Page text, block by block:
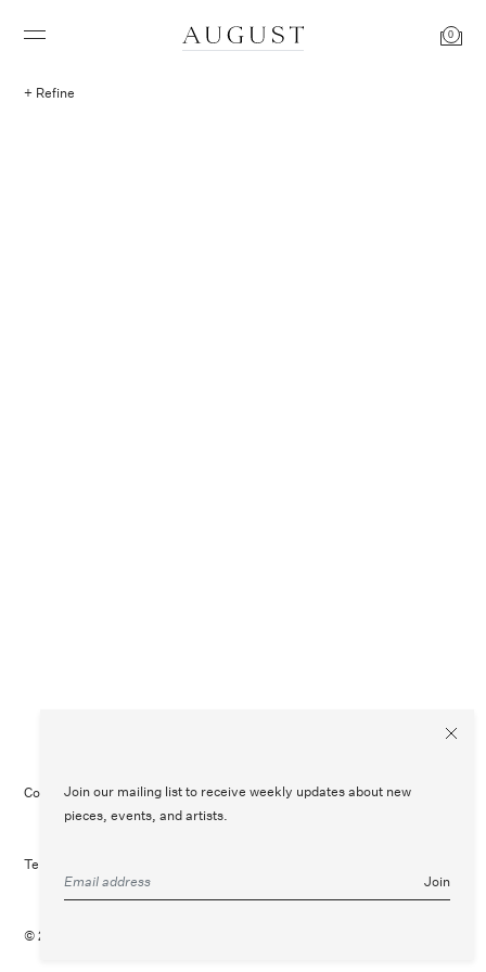
0
Refine
Contact Us Customer Care Legal Instagram
Terms of Service
© 2026 August
Join our mailing list to receive weekly updates about new
pieces, events, and artists.
Join